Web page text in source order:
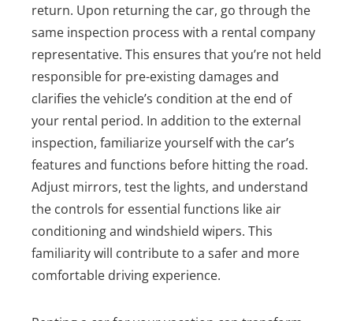
return. Upon returning the car, go through the
same inspection process with a rental company
representative. This ensures that you’re not held
responsible for pre-existing damages and
clarifies the vehicle’s condition at the end of
your rental period. In addition to the external
inspection, familiarize yourself with the car’s
features and functions before hitting the road.
Adjust mirrors, test the lights, and understand
the controls for essential functions like air
conditioning and windshield wipers. This
familiarity will contribute to a safer and more
comfortable driving experience.